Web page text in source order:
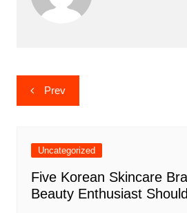
Post
navigation
Prev
Uncategorized
Five Korean Skincare
Beauty Enthusiast